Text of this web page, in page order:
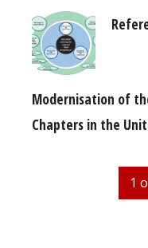
Modernisation of
Chapters in the
1